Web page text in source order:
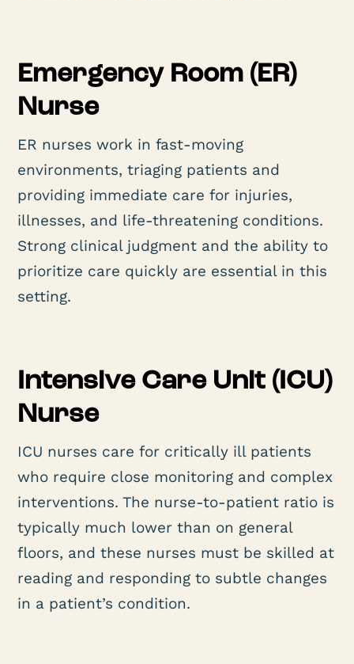
Emergency Room (ER)
Nurse
ER nurses work in fast-moving
environments, triaging patients and
providing immediate care for injuries,
illnesses, and life-threatening conditions.
Strong clinical judgment and the ability to
prioritize care quickly are essential in this
setting.
Intensive Care Unit (ICU)
Nurse
ICU nurses care for critically ill patients
who require close monitoring and complex
interventions. The nurse-to-patient ratio is
typically much lower than on general
floors, and these nurses must be skilled at
reading and responding to subtle changes
in a patient’s condition.